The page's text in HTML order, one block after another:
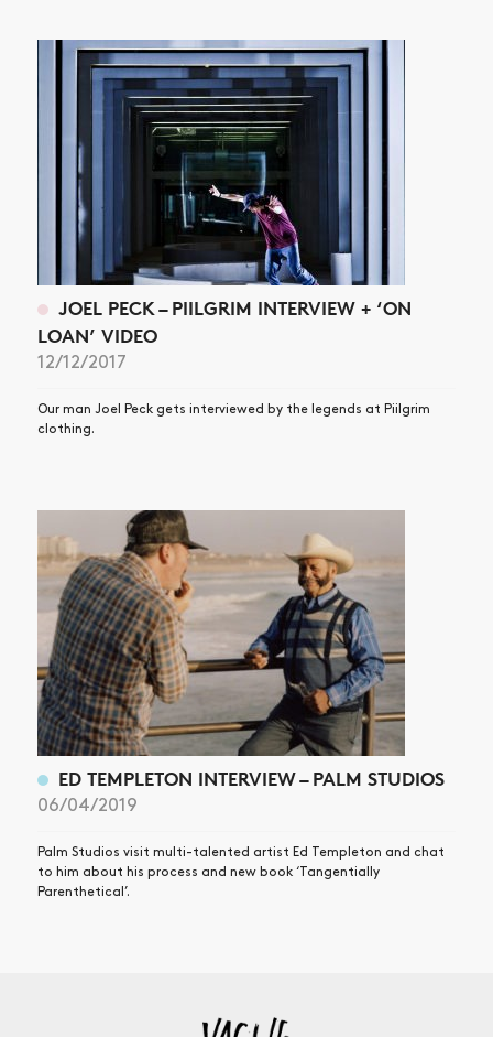
JOEL PECK – PIILGRIM INTERVIEW + ‘ON
LOAN’ VIDEO
12/12/2017
Our man Joel Peck gets interviewed by the legends at Piilgrim
clothing.
ED TEMPLETON INTERVIEW – PALM STUDIOS
06/04/2019
Palm Studios visit multi-talented artist Ed Templeton and chat
to him about his process and new book ‘Tangentially
Parenthetical’.